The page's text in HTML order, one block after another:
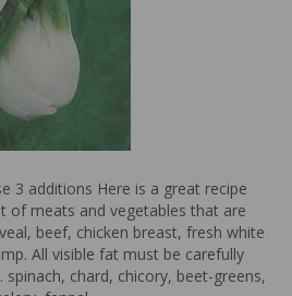
3 additions Here is a great recipe
of meats and vegetables that are
beef, chicken breast, fresh white
All visible fat must be carefully
chard, chicory, beet-greens,